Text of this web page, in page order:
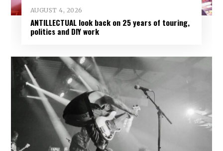
AUGUST 4, 2026
ANTILLECTUAL look back on 25 years of touring,
politics and DIY work